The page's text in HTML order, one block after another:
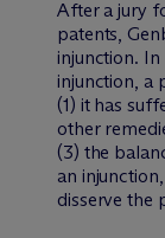
After a jury
patents,
injunction.
injunction, a
(1) it has
other
(3) the
an
disserve the